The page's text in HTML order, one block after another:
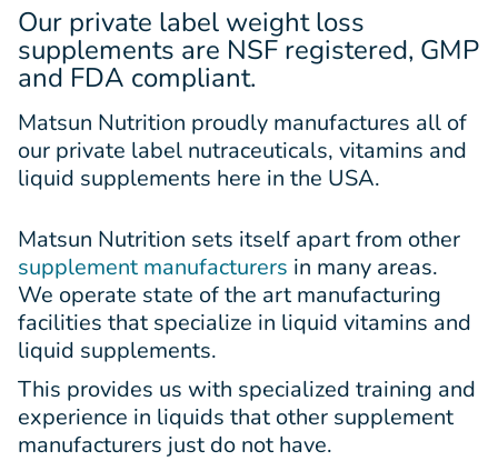
Our private label weight loss
supplements are NSF registered, GMP
and FDA compliant.
Matsun Nutrition proudly manufactures all of
our private label nutraceuticals, vitamins and
liquid supplements here in the USA.
Matsun Nutrition sets itself apart from other
supplement manufacturers in many areas.
We operate state of the art manufacturing
facilities that specialize in liquid vitamins and
liquid supplements.
This provides us with specialized training and
experience in liquids that other supplement
manufacturers just do not have.